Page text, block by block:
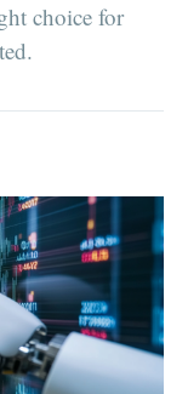
choice for